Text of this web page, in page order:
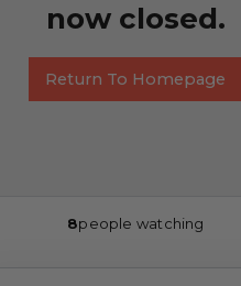
now closed.
Return To Homepage
8people watching